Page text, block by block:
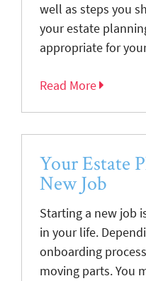
well as steps you
your estate
appropriate for
Read More
Your Estate
New Job
Starting a new job
in your life.
onboarding
moving parts. You